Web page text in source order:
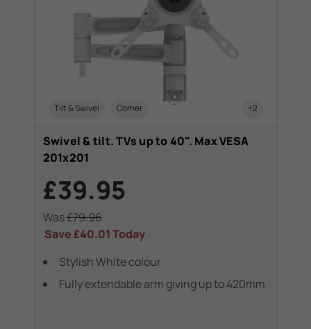
Tilt & Swivel Corner +2
Swivel & tilt. TVs up to 40". Max VESA
201x201
£39.95
Was£79.96
Save£40.01Today
Stylish White colour
Fully extendable arm giving up to 420mm